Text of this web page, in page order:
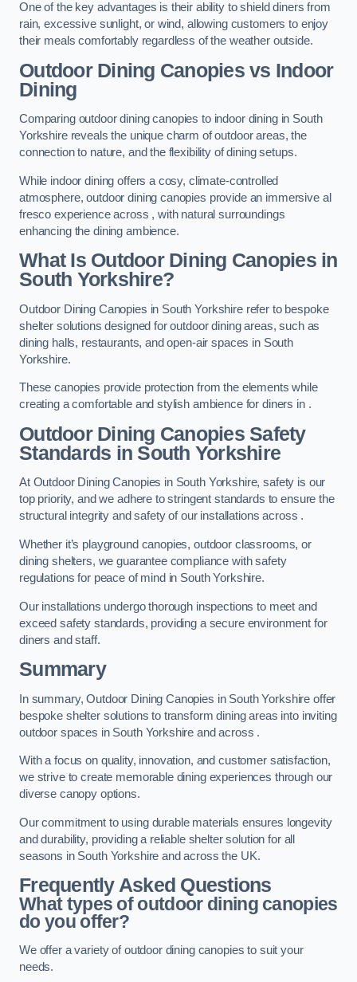
One of the key advantages is their ability to shield diners from
rain, excessive sunlight, or wind, allowing customers to enjoy
their meals comfortably regardless of the weather outside.
Outdoor Dining Canopies vs Indoor
Dining
Comparing outdoor dining canopies to indoor dining in South
Yorkshire reveals the unique charm of outdoor areas, the
connection to nature, and the flexibility of dining setups.
While indoor dining offers a cosy, climate-controlled
atmosphere, outdoor dining canopies provide an immersive al
fresco experience across , with natural surroundings
enhancing the dining ambience.
What Is Outdoor Dining Canopies in
South Yorkshire?
Outdoor Dining Canopies in South Yorkshire refer to bespoke
shelter solutions designed for outdoor dining areas, such as
dining halls, restaurants, and open-air spaces in South
Yorkshire.
These canopies provide protection from the elements while
creating a comfortable and stylish ambience for diners in .
Outdoor Dining Canopies Safety
Standards in South Yorkshire
At Outdoor Dining Canopies in South Yorkshire, safety is our
top priority, and we adhere to stringent standards to ensure the
structural integrity and safety of our installations across .
Whether it’s playground canopies, outdoor classrooms, or
dining shelters, we guarantee compliance with safety
regulations for peace of mind in South Yorkshire.
Our installations undergo thorough inspections to meet and
exceed safety standards, providing a secure environment for
diners and staff.
Summary
In summary, Outdoor Dining Canopies in South Yorkshire offer
bespoke shelter solutions to transform dining areas into inviting
outdoor spaces in South Yorkshire and across .
With a focus on quality, innovation, and customer satisfaction,
we strive to create memorable dining experiences through our
diverse canopy options.
Our commitment to using durable materials ensures longevity
and durability, providing a reliable shelter solution for all
seasons in South Yorkshire and across the UK.
Frequently Asked Questions
What types of outdoor dining canopies
do you offer?
We offer a variety of outdoor dining canopies to suit your
needs.